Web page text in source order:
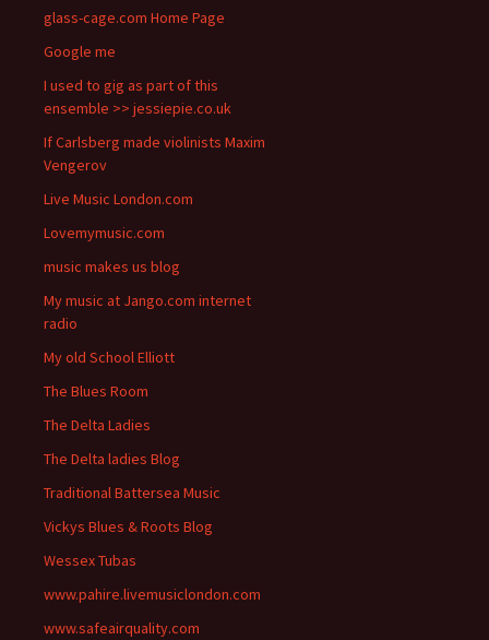
glass-cage.com Home Page
Google me
I used to gig as part of this
ensemble >> jessiepie.co.uk
If Carlsberg made violinists Maxim
Vengerov
Live Music London.com
Lovemymusic.com
music makes us blog
My music at Jango.com internet
radio
My old School Elliott
The Blues Room
The Delta Ladies
The Delta ladies Blog
Traditional Battersea Music
Vickys Blues & Roots Blog
Wessex Tubas
www.pahire.livemusiclondon.com
www.safeairquality.com